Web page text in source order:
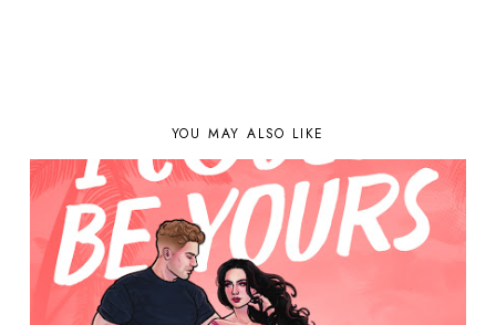
YOU MAY ALSO LIKE